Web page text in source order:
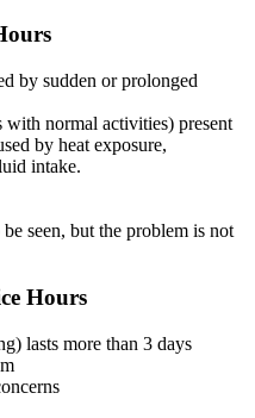
by sudden or prolonged
with normal activities) present
by heat exposure,
intake.
seen, but the problem is not
Hours
lasts more than 3 days